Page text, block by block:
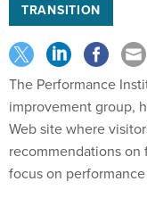
TRANSITION
The Performance
improvement group,
Web site where
recommendations on
focus on